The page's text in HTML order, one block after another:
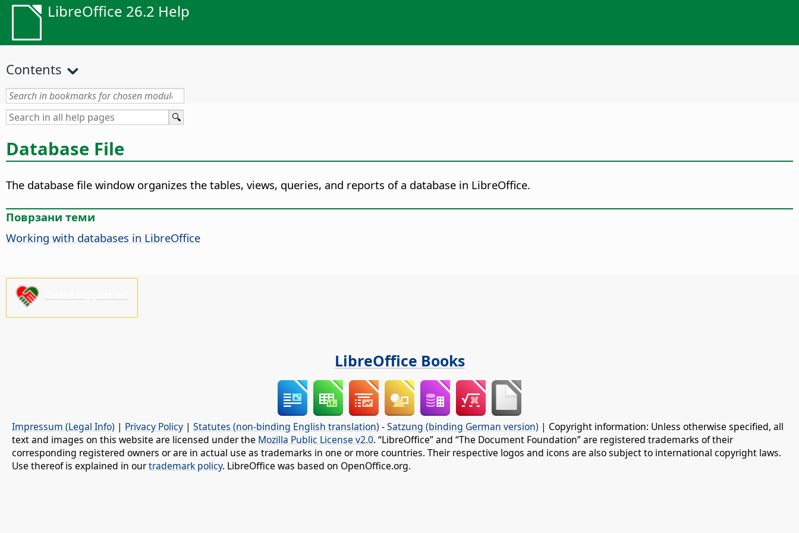
LibreOffice 26.2 Help
Contents
Database File
The database file window organizes the tables, views, queries, and reports of a database in LibreOffice.
Поврзани теми
Working with databases in LibreOffice
LibreOffice Books
Impressum (Legal Info) | Privacy Policy | Statutes (non-binding English translation) -Satzung (binding German version) | Copyright information: Unless otherwise specified, all
text and images on this website are licensed under the Mozilla Public License v2.0. “LibreOffice” and “The Document Foundation” are registered trademarks of their
corresponding registered owners or are in actual use as trademarks in one or more countries. Their respective logos and icons are also subject to international copyright laws.
Use thereof is explained in ourtrademark policy. LibreOffice was based on OpenOffice.org.